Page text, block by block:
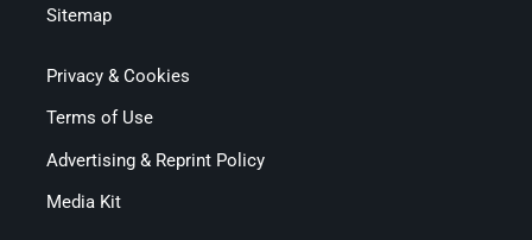
Sitemap
Privacy & Cookies
Terms of Use
Advertising & Reprint Policy
Media Kit